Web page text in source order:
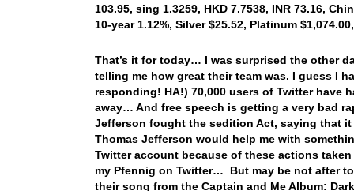
103.95, sing 1.3259, HKD 7.7538, INR 73.16,
10-year 1.12%, Silver $25.52, Platinum
That’s it for today… I was surprised the other
telling me how great their team was. I guess I
responding! HA!) 70,000 users of Twitter
away… And free speech is getting a very bad
Jefferson fought the sedition Act, saying that
Thomas Jefferson would help me with
Twitter account because of these actions
my Pfennig on Twitter… But may be not after
their song from the Captain and Me Album: